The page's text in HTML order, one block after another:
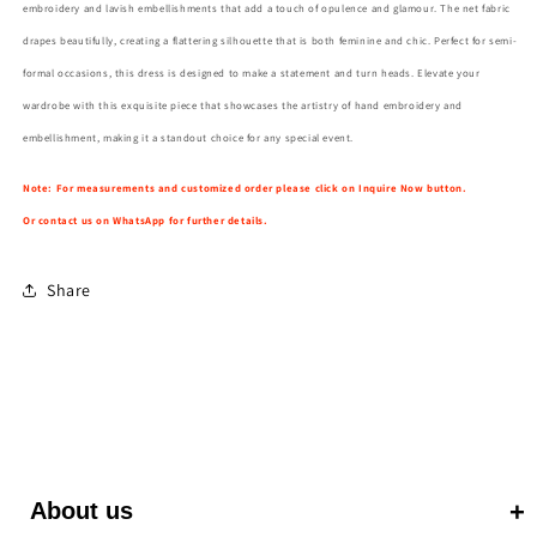
embroidery and lavish embellishments that add a touch of opulence and glamour. The net fabric
drapes beautifully, creating a flattering silhouette that is both feminine and chic. Perfect for semi-
formal occasions, this dress is designed to make a statement and turn heads. Elevate your
wardrobe with this exquisite piece that showcases the artistry of hand embroidery and
embellishment, making it a standout choice for any special event.
Note: For measurements and customized order please click on Inquire Now button.
Or contact us on WhatsApp for further details.
Share
About us